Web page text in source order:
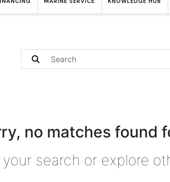
no matches found
search or explore